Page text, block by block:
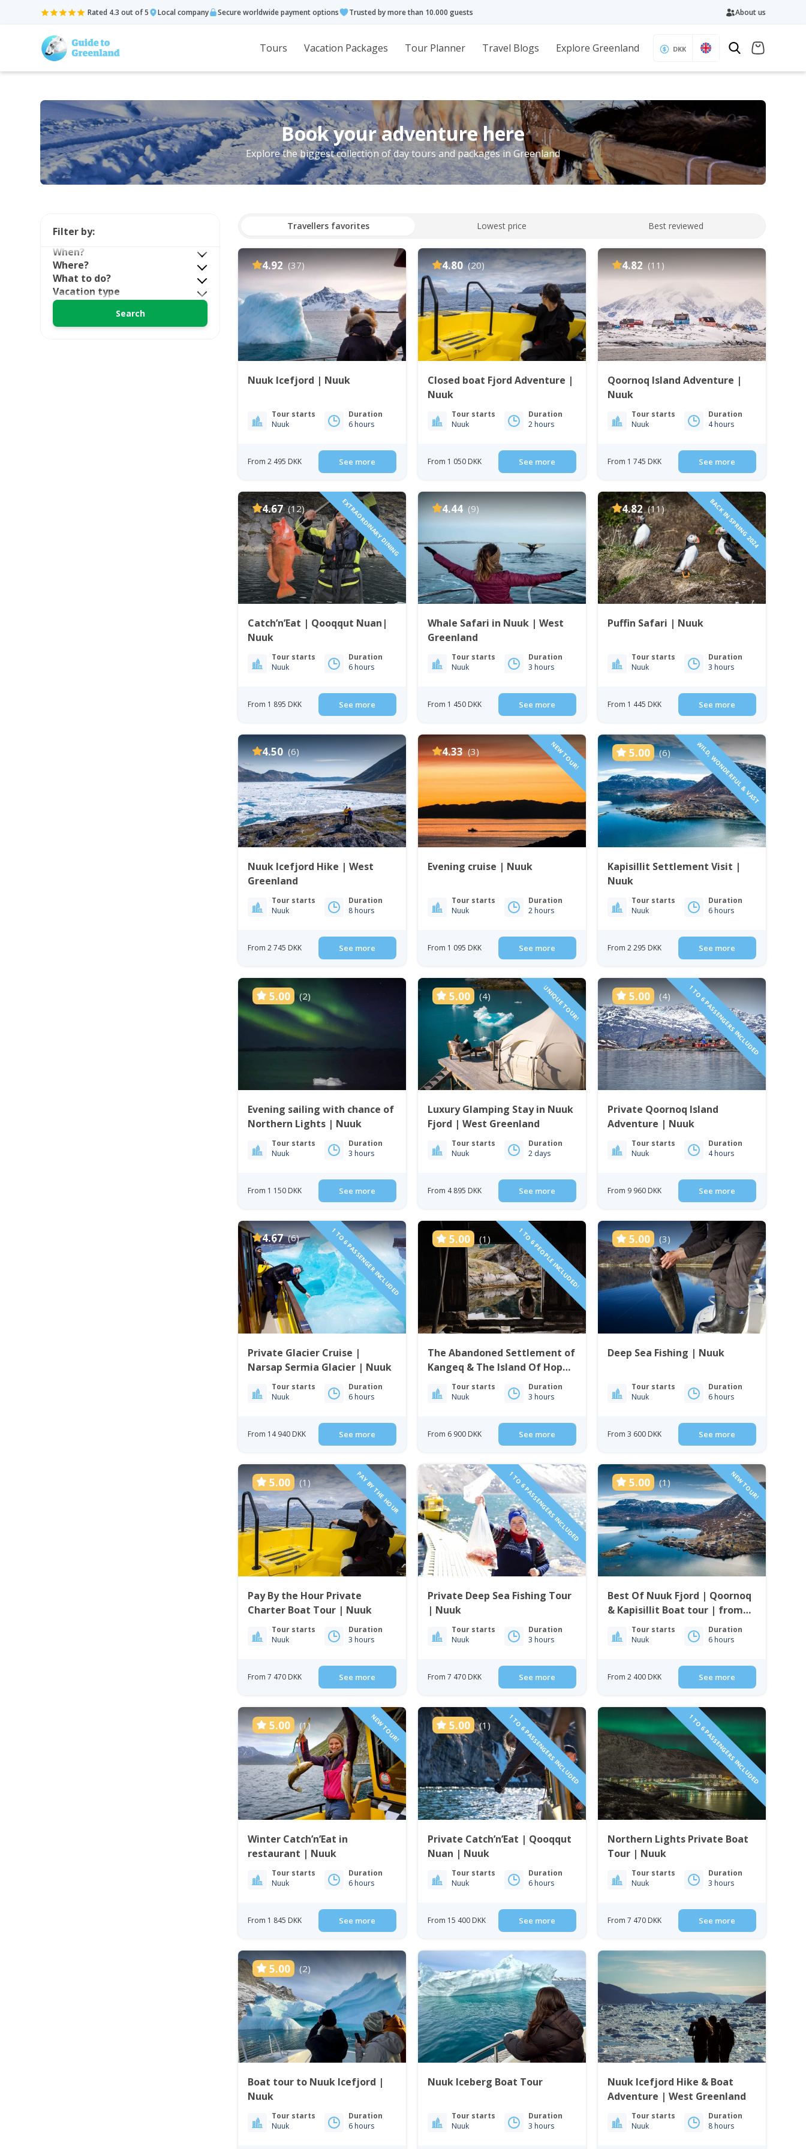
Rated 4.3 out of 5 Local company Secure worldwide payment options Trusted by more than 10.000 guests About us
Tours Vacation Packages Tour Planner Travel Blogs Explore Greenland DKK
Book your adventure here
Explore the biggest collection of day tours and packages in Greenland
Travellers favorites Lowest price Best reviewed
4.92 (37)
Nuuk Icefjord | Nuuk
Tour starts
Nuuk
Duration
6 hours
From 2 495 DKK See more
4.80 (20)
Closed boat Fjord Adventure |
Nuuk
Tour starts
Nuuk
Duration
2 hours
From 1 050 DKK See more
4.82 (11)
Qoornoq Island Adventure |
Nuuk
Tour starts
Nuuk
Duration
4 hours
From 1 745 DKK See more
4.67 (12) EXTRAORDINARY DINING
Catch’n’Eat | Qooqqut Nuan|
Nuuk
Tour starts
Nuuk
Duration
6 hours
From 1 895 DKK See more
4.44 (9)
Whale Safari in Nuuk | West
Greenland
Tour starts
Nuuk
Duration
3 hours
From 1 450 DKK See more
4.82 (11) BACK IN SPRING 2024
Puffin Safari | Nuuk
Tour starts
Nuuk
Duration
3 hours
From 1 445 DKK See more
4.50 (6)
Nuuk Icefjord Hike | West
Greenland
Tour starts
Nuuk
Duration
8 hours
From 2 745 DKK See more
4.33 (3) NEW TOUR!
Evening cruise | Nuuk
Tour starts
Nuuk
Duration
2 hours
From 1 095 DKK See more
5.00 (6) WILD, WONDERFUL & VAST
Kapisillit Settlement Visit |
Nuuk
Tour starts
Nuuk
Duration
6 hours
From 2 295 DKK See more
5.00 (2)
Evening sailing with chance of
Northern Lights | Nuuk
Tour starts
Nuuk
Duration
3 hours
From 1 150 DKK See more
5.00 (4) UNIQUE TOUR!
Luxury Glamping Stay in Nuuk
Fjord | West Greenland
Tour starts
Nuuk
Duration
2 days
From 4 895 DKK See more
5.00 (4) 1 TO 6 PASSENGERS INCLUDED
Private Qoornoq Island
Adventure | Nuuk
Tour starts
Nuuk
Duration
4 hours
From 9 960 DKK See more
4.67 (6) 1 TO 6 PASSENGER INCLUDED
Private Glacier Cruise |
Narsap Sermia Glacier | Nuuk
Tour starts
Nuuk
Duration
6 hours
From 14 940 DKK See more
5.00 (1) 1 TO 6 PEOPLE INCLUDED!
The Abandoned Settlement of
Kangeq & The Island Of Hope
| NuukTour starts
Nuuk
Duration
3 hours
From 6 900 DKK See more
5.00 (3)
Deep Sea Fishing | Nuuk
Tour starts
Nuuk
Duration
6 hours
From 3 600 DKK See more
5.00 (1) PAY BY THE HOUR
Pay By the Hour Private
Charter Boat Tour | Nuuk
Tour starts
Nuuk
Duration
3 hours
From 7 470 DKK See more
1 TO 6 PASSENGERS INCLUDED
Private Deep Sea Fishing Tour
| Nuuk
Tour starts
Nuuk
Duration
3 hours
From 7 470 DKK See more
5.00 (1) NEW TOUR!
Best Of Nuuk Fjord | Qoornoq
& Kapisillit Boat tour | from
NuukTour starts
Nuuk
Duration
6 hours
From 2 400 DKK See more
5.00 (1) NEW TOUR!
Winter Catch’n’Eat in
restaurant | Nuuk
Tour starts
Nuuk
Duration
6 hours
From 1 845 DKK See more
5.00 (1) 1 TO 6 PASSENGERS INCLUDED
Private Catch’n’Eat | Qooqqut
Nuan | Nuuk
Tour starts
Nuuk
Duration
6 hours
From 15 400 DKK See more
1 TO 6 PASSENGERS INCLUDED
Northern Lights Private Boat
Tour | Nuuk
Tour starts
Nuuk
Duration
3 hours
From 7 470 DKK See more
5.00 (2)
Boat tour to Nuuk Icefjord |
Nuuk
Tour starts
Nuuk
Duration
6 hours
Nuuk Iceberg Boat Tour
Tour starts
Nuuk
Duration
3 hours
Nuuk Icefjord Hike & Boat
Adventure | West Greenland
Tour starts
Nuuk
Duration
8 hours
Filter by:
When?
Where?
What to do?
Vacation type